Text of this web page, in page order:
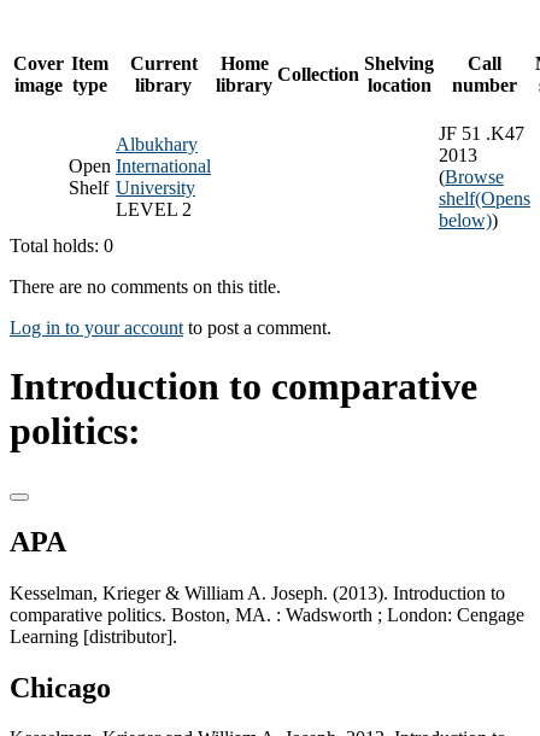
Cover
image
Item
type
Current
library
Home
library
Collection
Shelving
location
Call
number
Open
Shelf
Albukhary
International
University
LEVEL 2
JF 51 .K47
2013
(Browse
shelf(Opens
below))
Total holds: 0
There are no comments on this title.
Log in to your account to post a comment.
Introduction to comparative
politics:
APA
Kesselman, Krieger & William A. Joseph. (2013). Introduction to
comparative politics. Boston, MA. : Wadsworth ; London: Cengage
Learning [distributor].
Chicago